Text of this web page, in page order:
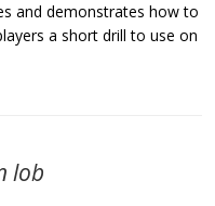
and demonstrates how to
a short drill to use on
lob